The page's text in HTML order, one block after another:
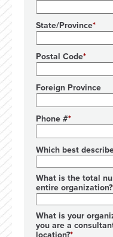
State/Province
Postal Code
Foreign Province
Phone #
Which best
What is the total
entire organization?
What is your
you are a
location?